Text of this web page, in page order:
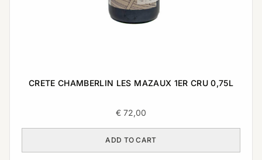
CRETE CHAMBERLIN LES MAZAUX 1ER CRU 0,75L
€ 72,00
ADD TO CART